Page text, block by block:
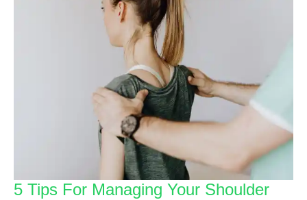
5 Tips For Managing Your Shoulder